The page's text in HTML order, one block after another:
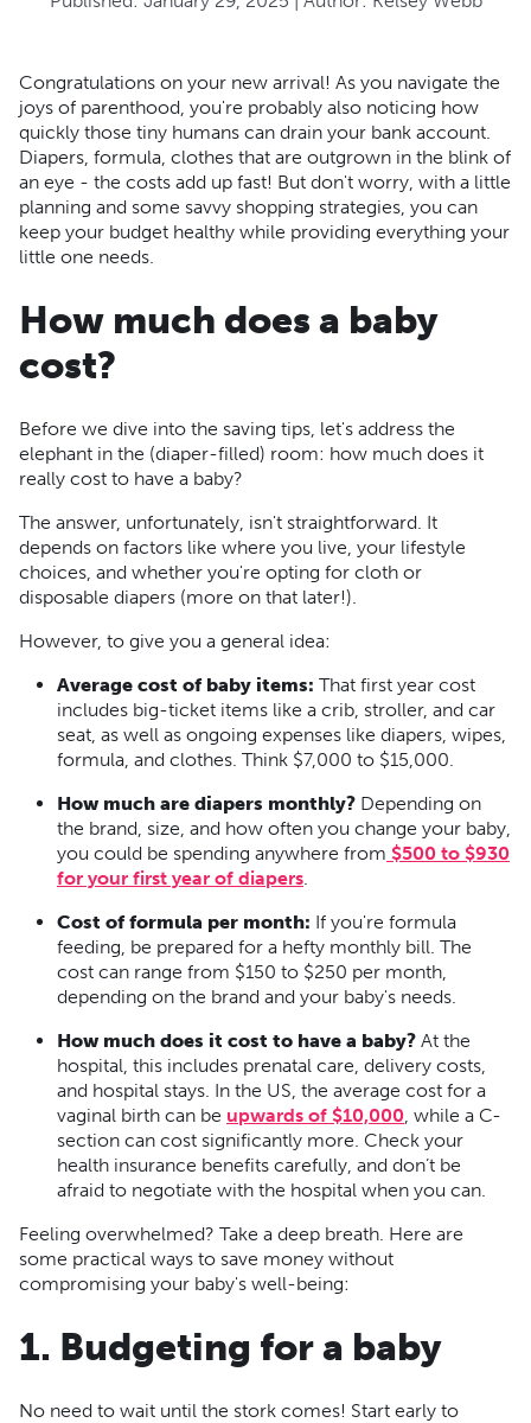
Congratulations on your new arrival! As you navigate the
joys of parenthood, you're probably also noticing how
quickly those tiny humans can drain your bank account.
Diapers, formula, clothes that are outgrown in the blink of
an eye - the costs add up fast! But don't worry, with a little
planning and some savvy shopping strategies, you can
keep your budget healthy while providing everything your
little one needs.
How much does a baby
cost?
Before we dive into the saving tips, let's address the
elephant in the (diaper-filled) room: how much does it
really cost to have a baby?
The answer, unfortunately, isn't straightforward. It
depends on factors like where you live, your lifestyle
choices, and whether you're opting for cloth or
disposable diapers (more on that later!).
However, to give you a general idea:
Average cost of baby items: That first year cost
includes big-ticket items like a crib, stroller, and car
seat, as well as ongoing expenses like diapers, wipes,
formula, and clothes. Think $7,000 to $15,000.
How much are diapers monthly? Depending on
the brand, size, and how often you change your baby,
you could be spending anywhere from $500 to $930
for your first year of diapers.
Cost of formula per month: If you're formula
feeding, be prepared for a hefty monthly bill. The
cost can range from $150 to $250 per month,
depending on the brand and your baby's needs.
How much does it cost to have a baby? At the
hospital, this includes prenatal care, delivery costs,
and hospital stays. In the US, the average cost for a
vaginal birth can be upwards of $10,000, while a C-
section can cost significantly more. Check your
health insurance benefits carefully, and don’t be
afraid to negotiate with the hospital when you can.
Feeling overwhelmed? Take a deep breath. Here are
some practical ways to save money without
compromising your baby's well-being:
1. Budgeting for a baby
No need to wait until the stork comes! Start early to